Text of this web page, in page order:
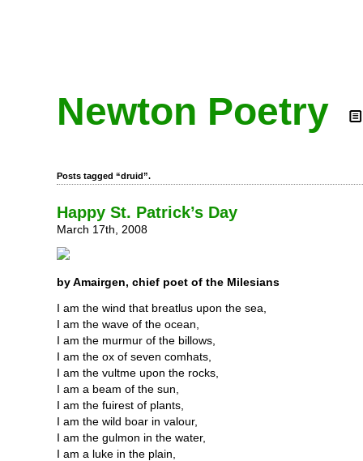
Newton Poetry
Posts tagged “druid”.
Happy St. Patrick’s Day
March 17th, 2008
by Amairgen, chief poet of the Milesians
I am the wind that breatlus upon the sea,
I am the wave of the ocean,
I am the murmur of the billows,
I am the ox of seven comhats,
I am the vultme upon the rocks,
I am a beam of the sun,
I am the fuirest of plants,
I am the wild boar in valour,
I am the gulmon in the water,
I am a luke in the plain,